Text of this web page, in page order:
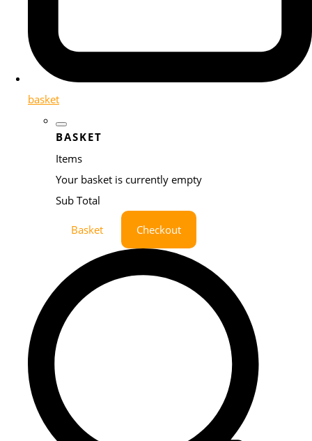
basket
BASKET
Items
Your basket is currently empty
Sub Total
Basket Checkout